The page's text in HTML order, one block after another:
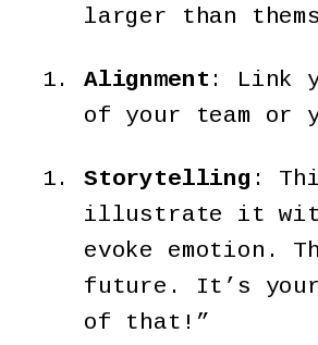
larger than
Alignment : Link
of your team or
Storytelling :
illustrate it with
evoke emotion.
future. It’s
of that!”